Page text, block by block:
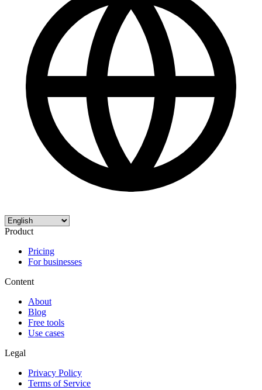
Product
Pricing
For businesses
Content
About
Blog
Free tools
Use cases
Legal
Privacy Policy
Terms of Service